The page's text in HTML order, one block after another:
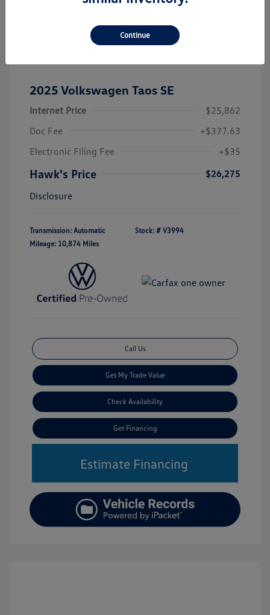
2025 Volkswagen Taos SE
Internet Price
$25,862
Doc Fee
+$377.63
Electronic Filing Fee
+$35
Hawk's Price
$26,275
Disclosure
Transmission: Automatic
Mileage: 10,874 Miles
Stock: # V3994
Call Us
Get My Trade Value
Check Availability
Get Financing
Estimate Financing
Continue